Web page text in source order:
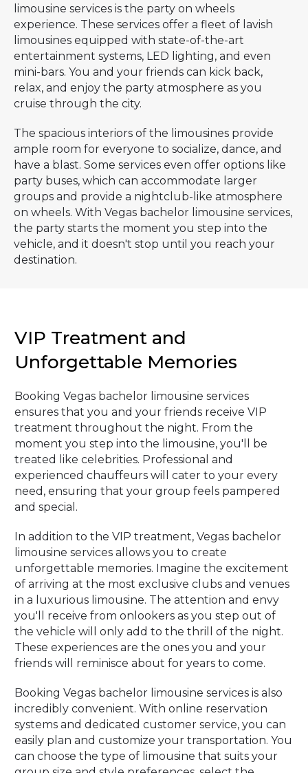
limousine services is the party on wheels
experience. These services offer a fleet of lavish
limousines equipped with state-of-the-art
entertainment systems, LED lighting, and even
mini-bars. You and your friends can kick back,
relax, and enjoy the party atmosphere as you
cruise through the city.
The spacious interiors of the limousines provide
ample room for everyone to socialize, dance, and
have a blast. Some services even offer options like
party buses, which can accommodate larger
groups and provide a nightclub-like atmosphere
on wheels. With Vegas bachelor limousine services,
the party starts the moment you step into the
vehicle, and it doesn't stop until you reach your
destination.
VIP Treatment and
Unforgettable Memories
Booking Vegas bachelor limousine services
ensures that you and your friends receive VIP
treatment throughout the night. From the
moment you step into the limousine, you'll be
treated like celebrities. Professional and
experienced chauffeurs will cater to your every
need, ensuring that your group feels pampered
and special.
In addition to the VIP treatment, Vegas bachelor
limousine services allows you to create
unforgettable memories. Imagine the excitement
of arriving at the most exclusive clubs and venues
in a luxurious limousine. The attention and envy
you'll receive from onlookers as you step out of
the vehicle will only add to the thrill of the night.
These experiences are the ones you and your
friends will reminisce about for years to come.
Booking Vegas bachelor limousine services is also
incredibly convenient. With online reservation
systems and dedicated customer service, you can
easily plan and customize your transportation. You
can choose the type of limousine that suits your